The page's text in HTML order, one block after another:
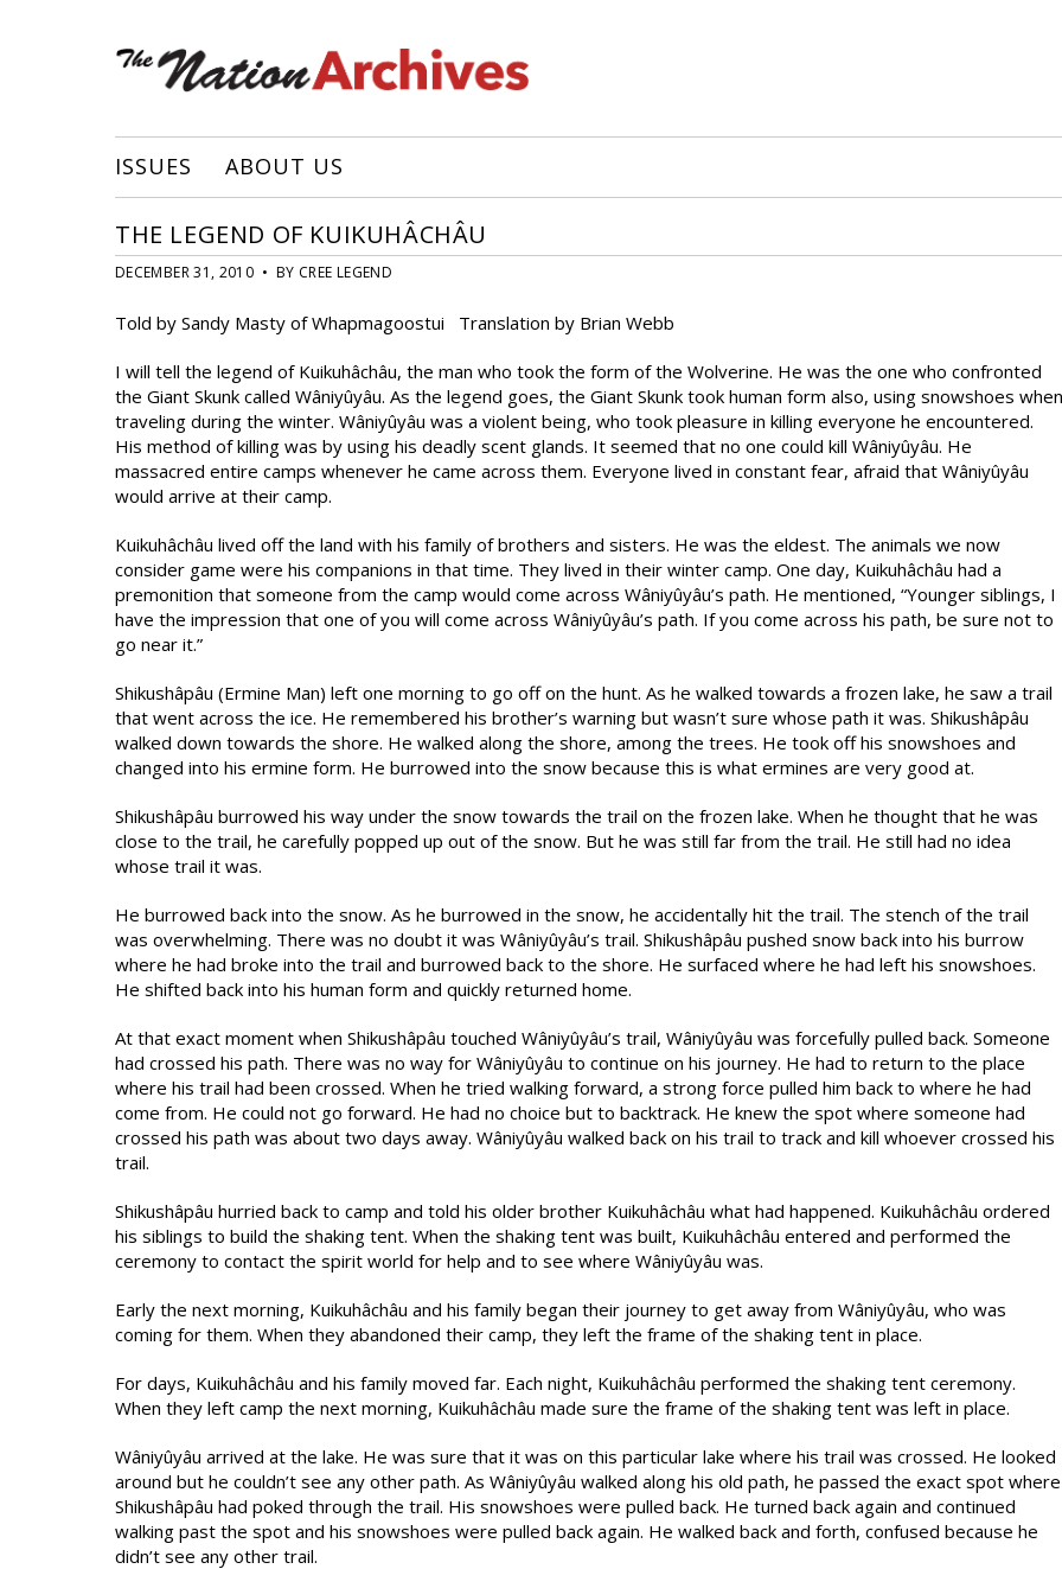
ISSUES ABOUT US
THE LEGEND OF KUIKUHÂCHÂU
DECEMBER 31, 2010 • BY CREE LEGEND
Told by Sandy Masty of Whapmagoostui Translation by Brian Webb
I will tell the legend of Kuikuhâchâu, the man who took the form of the Wolverine. He was the one who confronted
the Giant Skunk called Wâniyûyâu. As the legend goes, the Giant Skunk took human form also, using snowshoes when
traveling during the winter. Wâniyûyâu was a violent being, who took pleasure in killing everyone he encountered.
His method of killing was by using his deadly scent glands. It seemed that no one could kill Wâniyûyâu. He
massacred entire camps whenever he came across them. Everyone lived in constant fear, afraid that Wâniyûyâu
would arrive at their camp.
Kuikuhâchâu lived off the land with his family of brothers and sisters. He was the eldest. The animals we now
consider game were his companions in that time. They lived in their winter camp. One day, Kuikuhâchâu had a
premonition that someone from the camp would come across Wâniyûyâu’s path. He mentioned, “Younger siblings, I
have the impression that one of you will come across Wâniyûyâu’s path. If you come across his path, be sure not to
go near it.”
Shikushâpâu (Ermine Man) left one morning to go off on the hunt. As he walked towards a frozen lake, he saw a trail
that went across the ice. He remembered his brother’s warning but wasn’t sure whose path it was. Shikushâpâu
walked down towards the shore. He walked along the shore, among the trees. He took off his snowshoes and
changed into his ermine form. He burrowed into the snow because this is what ermines are very good at.
Shikushâpâu burrowed his way under the snow towards the trail on the frozen lake. When he thought that he was
close to the trail, he carefully popped up out of the snow. But he was still far from the trail. He still had no idea
whose trail it was.
He burrowed back into the snow. As he burrowed in the snow, he accidentally hit the trail. The stench of the trail
was overwhelming. There was no doubt it was Wâniyûyâu’s trail. Shikushâpâu pushed snow back into his burrow
where he had broke into the trail and burrowed back to the shore. He surfaced where he had left his snowshoes.
He shifted back into his human form and quickly returned home.
At that exact moment when Shikushâpâu touched Wâniyûyâu’s trail, Wâniyûyâu was forcefully pulled back. Someone
had crossed his path. There was no way for Wâniyûyâu to continue on his journey. He had to return to the place
where his trail had been crossed. When he tried walking forward, a strong force pulled him back to where he had
come from. He could not go forward. He had no choice but to backtrack. He knew the spot where someone had
crossed his path was about two days away. Wâniyûyâu walked back on his trail to track and kill whoever crossed his
trail.
Shikushâpâu hurried back to camp and told his older brother Kuikuhâchâu what had happened. Kuikuhâchâu ordered
his siblings to build the shaking tent. When the shaking tent was built, Kuikuhâchâu entered and performed the
ceremony to contact the spirit world for help and to see where Wâniyûyâu was.
Early the next morning, Kuikuhâchâu and his family began their journey to get away from Wâniyûyâu, who was
coming for them. When they abandoned their camp, they left the frame of the shaking tent in place.
For days, Kuikuhâchâu and his family moved far. Each night, Kuikuhâchâu performed the shaking tent ceremony.
When they left camp the next morning, Kuikuhâchâu made sure the frame of the shaking tent was left in place.
Wâniyûyâu arrived at the lake. He was sure that it was on this particular lake where his trail was crossed. He looked
around but he couldn’t see any other path. As Wâniyûyâu walked along his old path, he passed the exact spot where
Shikushâpâu had poked through the trail. His snowshoes were pulled back. He turned back again and continued
walking past the spot and his snowshoes were pulled back again. He walked back and forth, confused because he
didn’t see any other trail.